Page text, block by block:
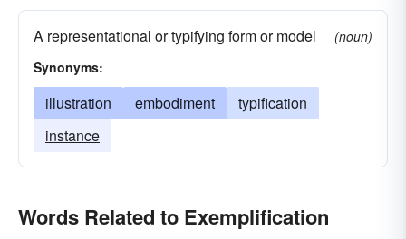
A representational or typifying form or model
(noun)
Synonyms:
illustration embodiment
typification
instance
Words Related to Exemplification